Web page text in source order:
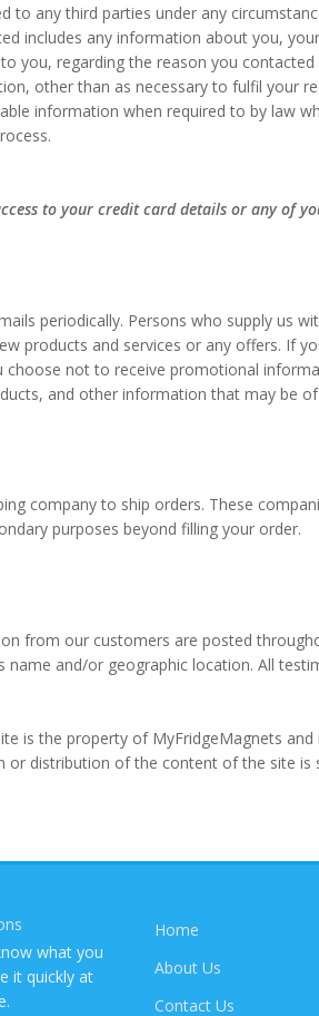
to any third parties under any
includes any information about you,
you, regarding the reason you
other than as necessary to fulfil your
information when required to by law
to your credit card details or any of
periodically. Persons who supply us
products and services or any offers. If
choose not to receive promotional
and other information that may be
company to ship orders. These
purposes beyond filling your order.
from our customers are posted
name and/or geographic location. All
is the property of MyFridgeMagnets
or distribution of the content of the site is
what you
it quickly at
Home
About Us
Contact Us